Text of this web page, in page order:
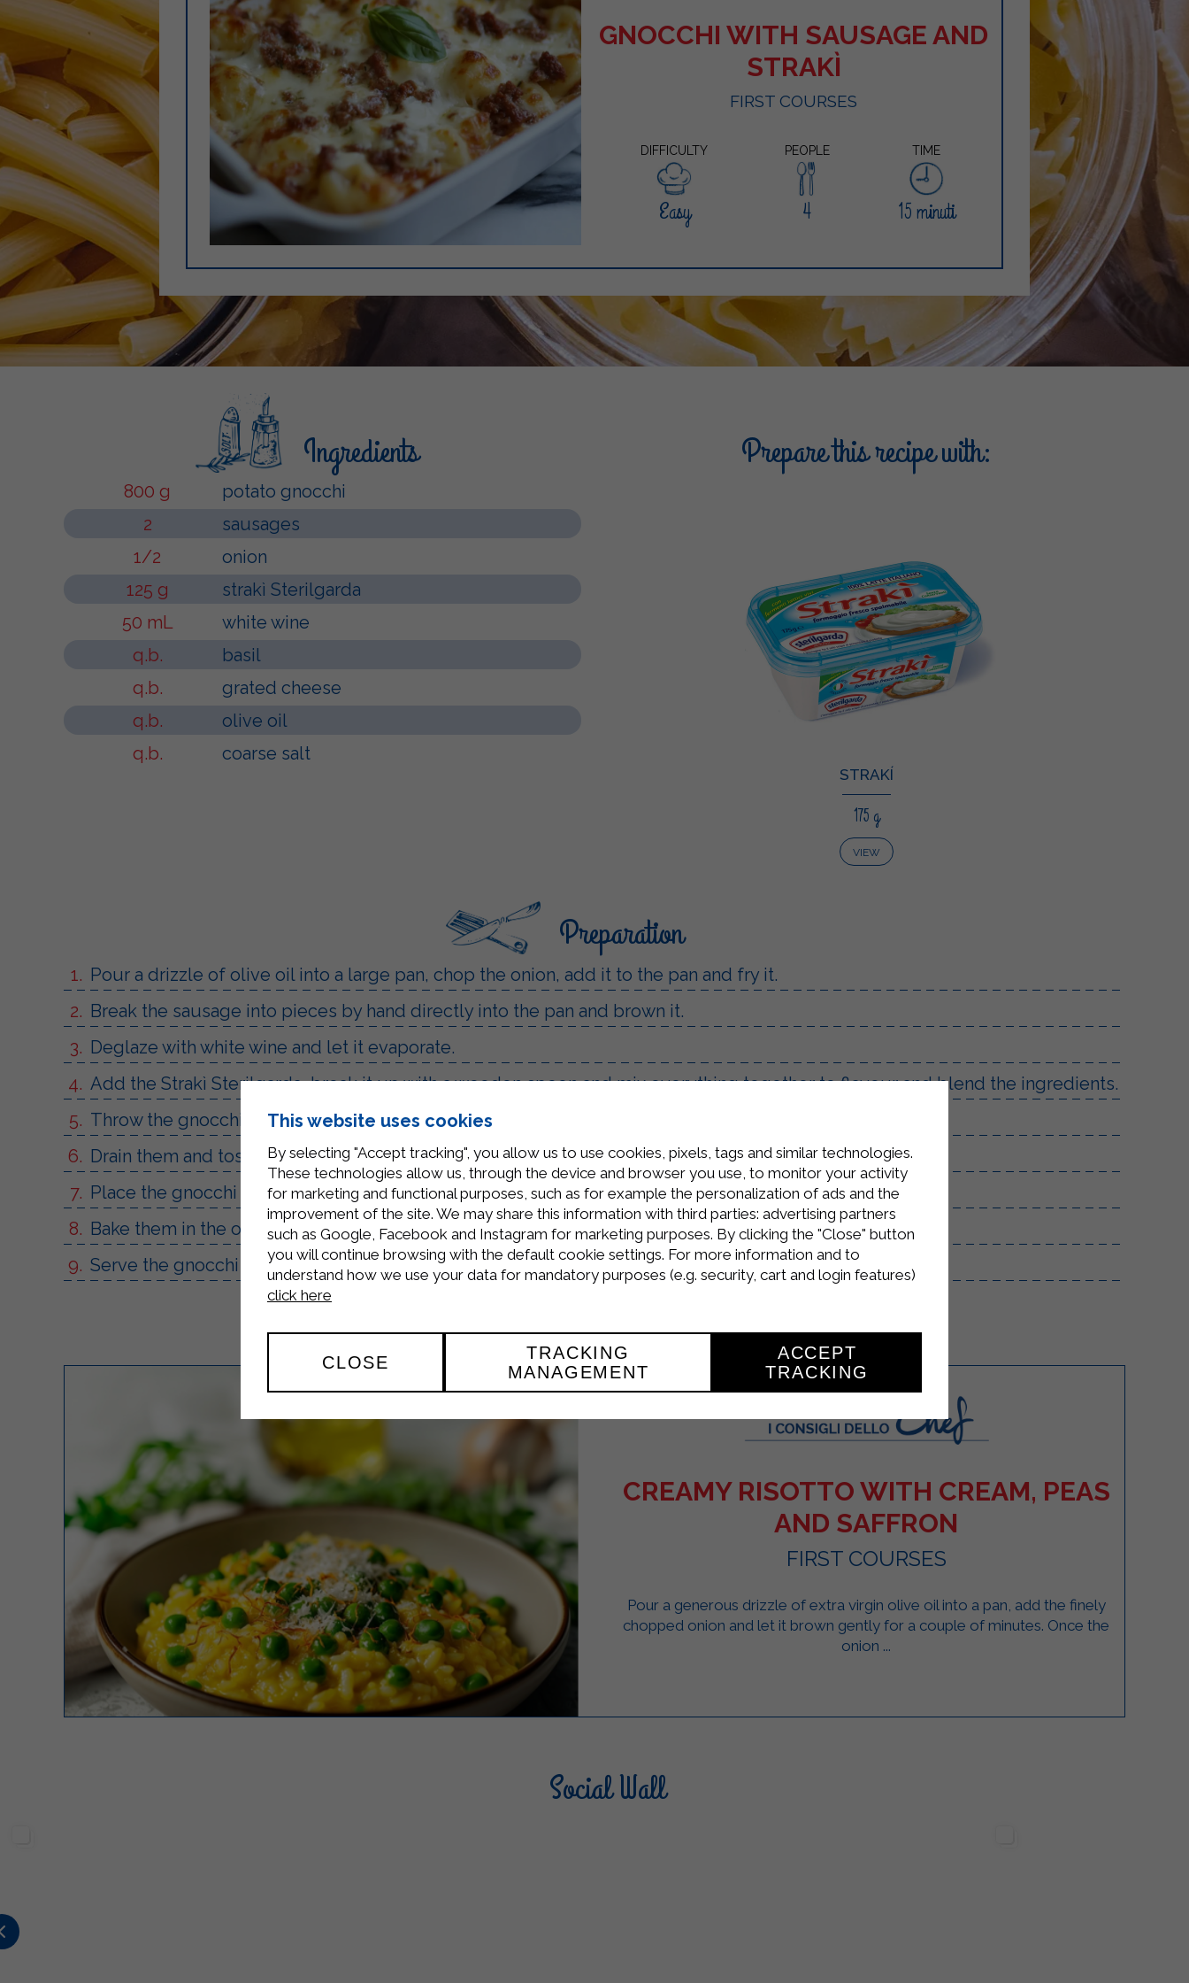
GNOCCHI WITH SAUSAGE AND
STRAKÌ
FIRST COURSES
DIFFICULTY PEOPLE TIME
Easy 4 15 minuti
Ingredients
800 g
potato gnocchi
2
sausages
1/2
onion
125 g
strakì Sterilgarda
50 mL
white wine
q.b.
basil
q.b.
grated cheese
q.b.
olive oil
q.b.
coarse salt
Prepare this recipe with:
STRAKÍ
175 g
VIEW
Preparation
Pour a drizzle of olive oil into a large pan, chop the onion, add it to the pan and fry it.
Break the sausage into pieces by hand directly into the pan and brown it.
Deglaze with white wine and let it evaporate.
Add the Strakì Sterilgarda, break it up with a wooden spoon and mix everything together to flavour and blend the ingredients.
Throw the gnocchi into boiling salted water and let them cook until they float to the surface.
Drain them and toss them in the pan, adding a ladle of cooking water to make them creamy.
Place the gnocchi in a baking dish and sprinkle them with grated cheese.
Bake them in the oven for about 10 minutes at 200°C.
Serve the gnocchi with sausage and Strakì cheese hot, garnished with a basil leaf.
CREAMY RISOTTO WITH CREAM, PEAS
AND SAFFRON
FIRST COURSES
Pour a generous drizzle of extra virgin olive oil into a pan, add the finely
chopped onion and let it brown gently for a couple of minutes. Once the
onion ...
Social Wall
This website uses cookies
By selecting "Accept tracking", you allow us to use cookies, pixels, tags and similar technologies.
These technologies allow us, through the device and browser you use, to monitor your activity
for marketing and functional purposes, such as for example the personalization of ads and the
improvement of the site. We may share this information with third parties: advertising partners
such as Google, Facebook and Instagram for marketing purposes. By clicking the "Close" button
you will continue browsing with the default cookie settings. For more information and to
understand how we use your data for mandatory purposes (e.g. security, cart and login features)
click here
CLOSE
TRACKING
MANAGEMENT
ACCEPT
TRACKING